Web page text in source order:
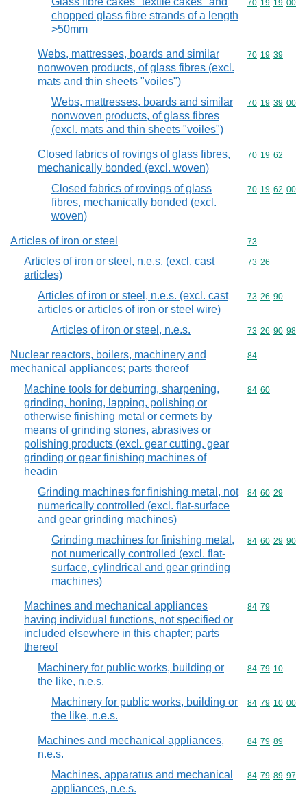
chopped glass fibre strands of a length
>50mm
Commodity
70 19 19 00
Webs, mattresses, boards and similar
nonwoven products, of glass fibres (excl.
mats and thin sheets "voiles")
Commodity
70 19 39
Webs, mattresses, boards and similar
nonwoven products, of glass fibres
(excl. mats and thin sheets "voiles")
Commodity
70 19 39 00
Closed fabrics of rovings of glass fibres,
mechanically bonded (excl. woven)
Commodity
70 19 62
Closed fabrics of rovings of glass
fibres, mechanically bonded (excl.
woven)
Commodity
70 19 62 00
Articles of iron or steel Commodity
73
Articles of iron or steel, n.e.s. (excl. cast
articles)
Commodity
73 26
Articles of iron or steel, n.e.s. (excl. cast
articles or articles of iron or steel wire)
Commodity
73 26 90
Articles of iron or steel, n.e.s. Commodity
73 26 90 98
Nuclear reactors, boilers, machinery and
mechanical appliances; parts thereof
Commodity
84
Machine tools for deburring, sharpening,
grinding, honing, lapping, polishing or
otherwise finishing metal or cermets by
means of grinding stones, abrasives or
polishing products (excl. gear cutting, gear
grinding or gear finishing machines of
headin
Commodity
84 60
Grinding machines for finishing metal, not
numerically controlled (excl. flat-surface
and gear grinding machines)
Commodity
84 60 29
Grinding machines for finishing metal,
not numerically controlled (excl. flat-
surface, cylindrical and gear grinding
machines)
Commodity
84 60 29 90
Machines and mechanical appliances
having individual functions, not specified or
included elsewhere in this chapter; parts
thereof
Commodity
84 79
Machinery for public works, building or
the like, n.e.s.
Commodity
84 79 10
Machinery for public works, building or
the like, n.e.s.
Commodity
84 79 10 00
Machines and mechanical appliances,
n.e.s.
Commodity
84 79 89
Machines, apparatus and mechanical
appliances, n.e.s.
Commodity
84 79 89 97